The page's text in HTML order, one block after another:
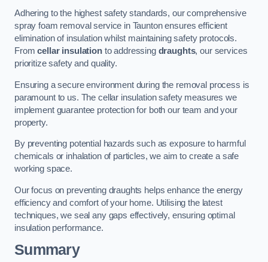
Adhering to the highest safety standards, our comprehensive
spray foam removal service in Taunton ensures efficient
elimination of insulation whilst maintaining safety protocols.
Fromcellar insulationto addressing draughts, our services
prioritize safety and quality.
Ensuring a secure environment during the removal process is
paramount to us. The cellar insulation safety measures we
implement guarantee protection for both our team and your
property.
By preventing potential hazards such as exposure to harmful
chemicals or inhalation of particles, we aim to create a safe
working space.
Our focus on preventing draughts helps enhance the energy
efficiency and comfort of your home. Utilising the latest
techniques, we seal any gaps effectively, ensuring optimal
insulation performance.
Summary